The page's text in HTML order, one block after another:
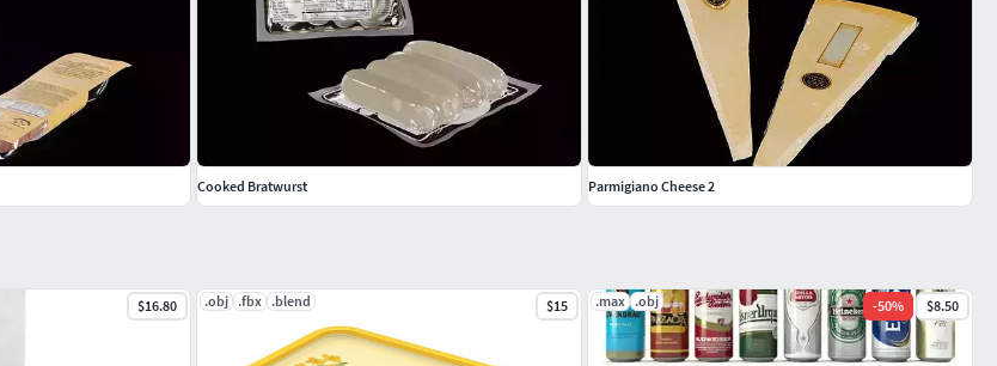
$16.80 .obj .fbx .blend $15 .max .obj -50% $8.50
Cooked Bratwurst Parmigiano Cheese 2